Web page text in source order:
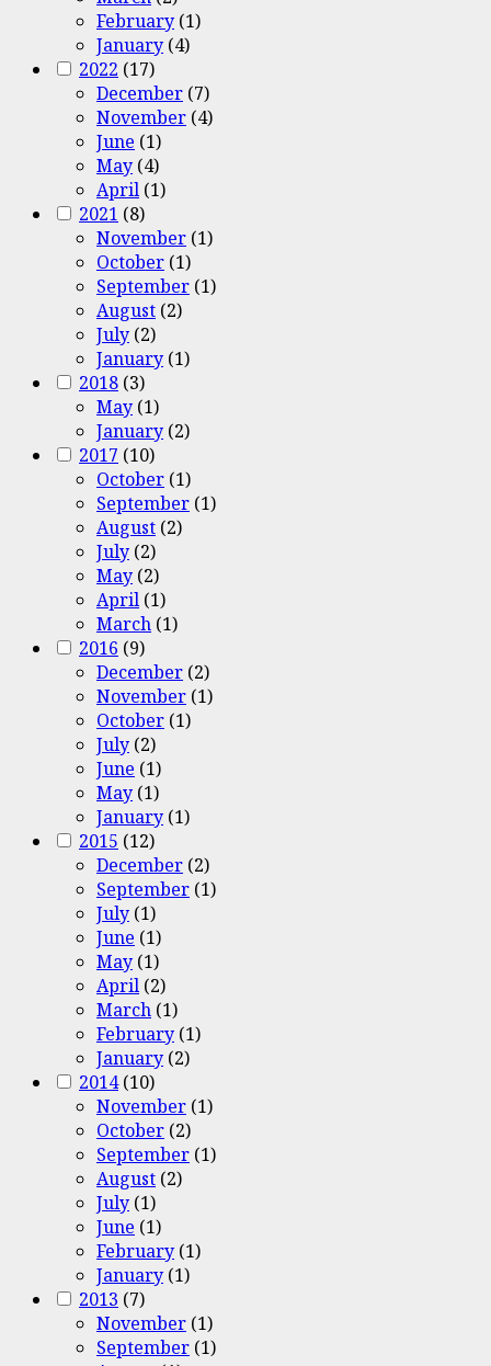
February (1)
January (4)
2022 (17)
December (7)
November (4)
June (1)
May (4)
April (1)
2021 (8)
November (1)
October (1)
September (1)
August (2)
July (2)
January (1)
2018 (3)
May (1)
January (2)
2017 (10)
October (1)
September (1)
August (2)
July (2)
May (2)
April (1)
March (1)
2016 (9)
December (2)
November (1)
October (1)
July (2)
June (1)
May (1)
January (1)
2015 (12)
December (2)
September (1)
July (1)
June (1)
May (1)
April (2)
March (1)
February (1)
January (2)
2014(10)
November (1)
October (2)
September (1)
August (2)
July (1)
June (1)
February (1)
January (1)
2013 (7)
November (1)
September (1)